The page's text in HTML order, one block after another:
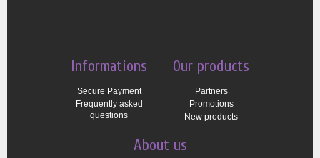
Informations
Secure Payment
Frequently asked
questions
Our products
Partners
Promotions
New products
About us